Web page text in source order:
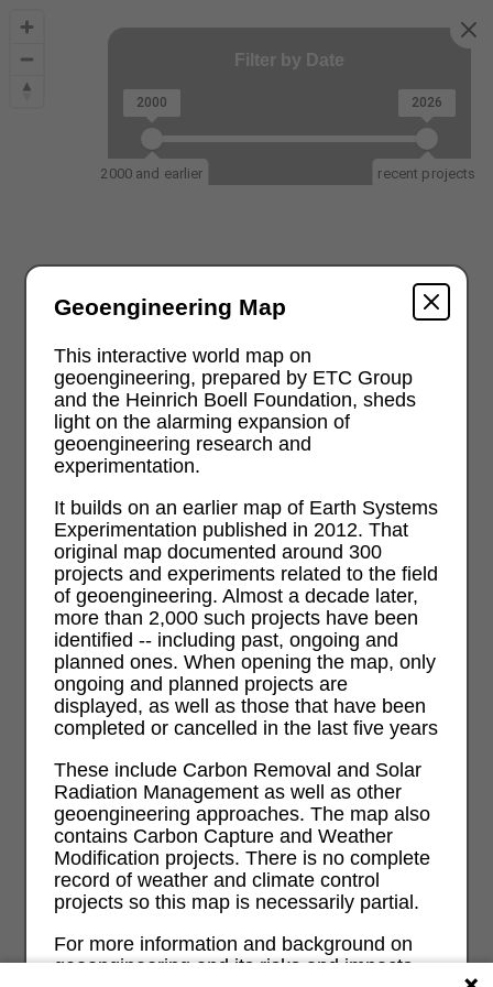
Geoengineering Map
This interactive world map on
geoengineering, prepared by ETC Group
and the Heinrich Boell Foundation, sheds
light on the alarming expansion of
geoengineering research and
experimentation.
It builds on an earlier map of Earth Systems
Experimentation published in 2012. That
original map documented around 300
projects and experiments related to the field
of geoengineering. Almost a decade later,
more than 2,000 such projects have been
identified -- including past, ongoing and
planned ones. When opening the map, only
ongoing and planned projects are
displayed, as well as those that have been
completed or cancelled in the last five years
These include Carbon Removal and Solar
Radiation Management as well as other
geoengineering approaches. The map also
contains Carbon Capture and Weather
Modification projects. There is no complete
record of weather and climate control
projects so this map is necessarily partial.
For more information and background on
geoengineering and its risks and impacts
Filter by Date
2000 and earlier recent projects
2000 2026